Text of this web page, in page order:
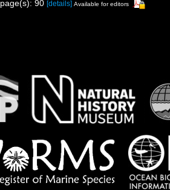
page(s): 90 [details] Available for editors